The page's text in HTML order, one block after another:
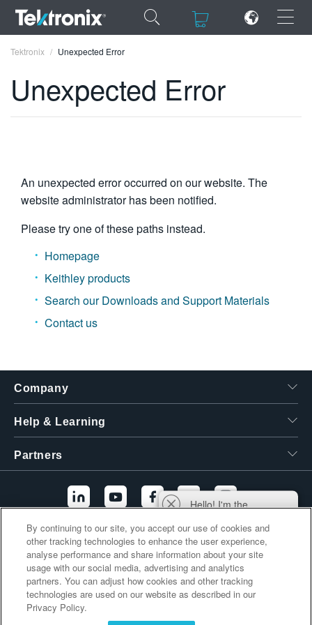
×
DEUTSCH
日本語
한국어
繁體中文
Tektronix Unexpected Error
Unexpected Error
An unexpected error occurred on our website. The
website administrator has been notified.
Please try one of these paths instead.
Homepage
Keithley products
Search our Downloads and Support Materials
Contact us
Company
Help & Learning
Partners
Additional Links
Hello! I'm the
and I'm here to help
you find answers to
your questions.
By continuing to our site, you accept our use of cookies and
other tracking technologies to enhance the user experience,
analyse performance and share information about your site
usage with our social media, advertising and analytics
partners. You can adjust how cookies and other tracking
technologies are used on our website as described in our
Privacy Policy.